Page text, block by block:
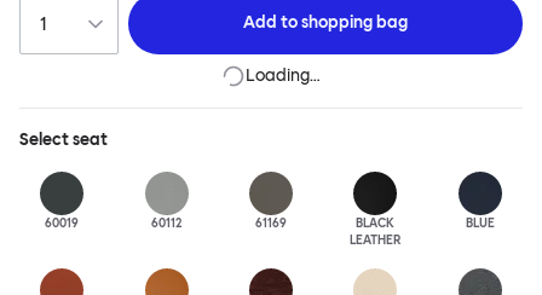
are 360° rotational. The 4-star leg base incorporates a return
function to keep the chairs perfectly aligned around a table
when not in use, while the 5-star leg base has a height adjustable
mechanism. All variants are available in powder-coated or
polished aluminum.
Add toshopping bag
Loading…
Selectseat
60019 60112 61169
BLACK
LEATHER
BLUE